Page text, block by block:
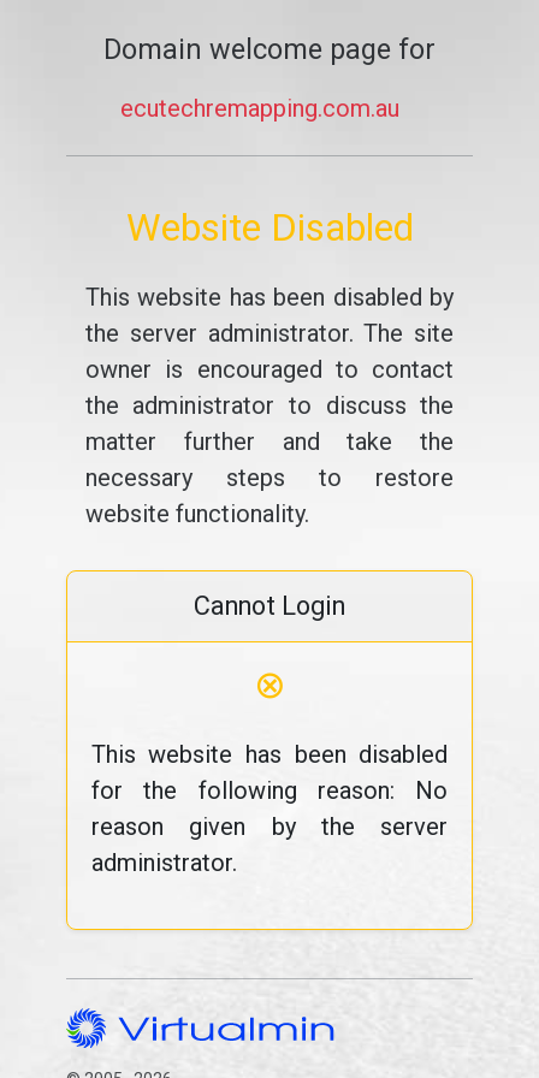
Domain welcome page for
ecutechremapping.com.au
Website Disabled
This website has been disabled by
the server administrator. The site
owner is encouraged to contact
the administrator to discuss the
matter further and take the
necessary steps to restore
website functionality.
Cannot Login
⊗
This website has been disabled
for the following reason: No
reason given by the server
administrator.